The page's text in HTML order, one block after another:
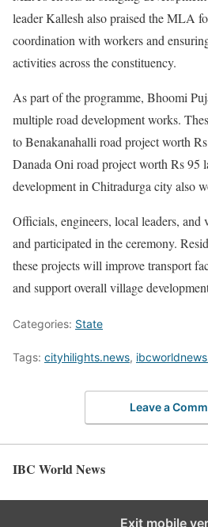
leader Kallesh also praised the MLA
coordination with workers and
activities across the constituency.
As part of the programme, Bhoomi
multiple road development works.
to Benakanahalli road project worth
Danada Oni road project worth Rs 95
development in Chitradurga city also
Officials, engineers, local leaders, and
and participated in the ceremony.
these projects will improve transport
and support overall village
Categories: State
Tags: cityhilights.news,
Leave a
IBC World News
Exit mobile